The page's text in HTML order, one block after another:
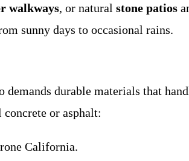
walkways, or natural stone patios
sunny days to occasional rains.
durable materials that
or asphalt:
California.